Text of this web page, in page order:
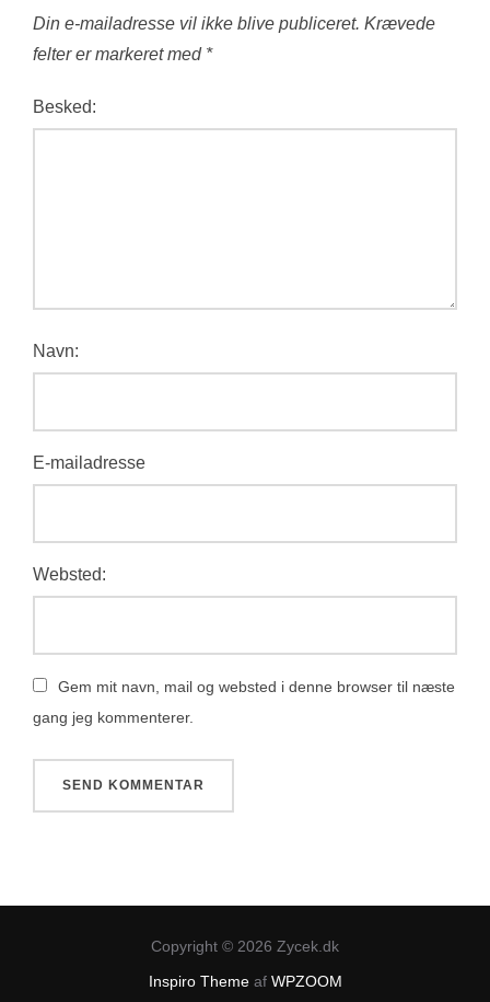
Din e-mailadresse vil ikke blive publiceret. Krævede
felter er markeret med *
Besked:
Navn:
E-mailadresse
Websted:
Gem mit navn, mail og websted i denne browser til næste
gang jeg kommenterer.
Copyright © 2026 Zycek.dk
Inspiro Themeaf WPZOOM